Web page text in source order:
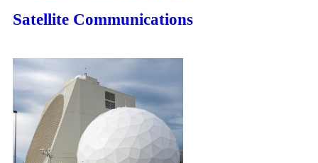
Satellite Communications